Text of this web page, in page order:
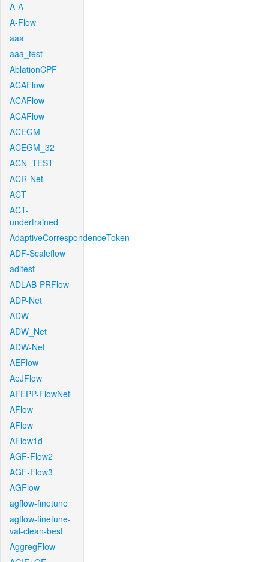
A-A
A-Flow
aaa
aaa_test
AblationCPF
ACAFlow
ACAFlow
ACAFlow
ACEGM
ACEGM_32
ACN_TEST
ACR-Net
ACT
ACT-
undertrained
AdaptiveCorrespondenceToken
ADF-Scaleflow
aditest
ADLAB-PRFlow
ADP-Net
ADW
ADW_Net
ADW-Net
AEFlow
AeJFlow
AFEPP-FlowNet
AFlow
AFlow
AFlow1d
AGF-Flow2
AGF-Flow3
AGFlow
agflow-finetune
agflow-finetune-
val-clean-best
AggregFlow